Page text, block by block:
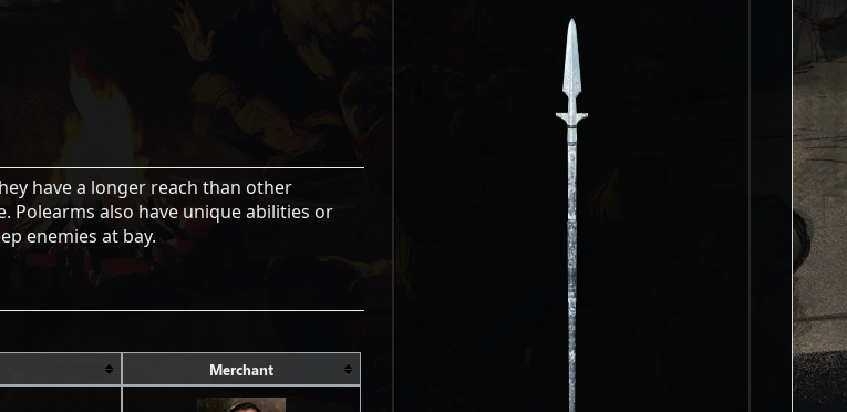
have a longer reach than other
Polearms also have unique abilities or
enemies at bay.
Merchant